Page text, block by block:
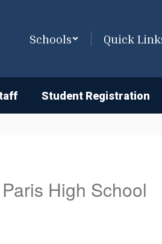
Schools Quick
Student Registration
High School